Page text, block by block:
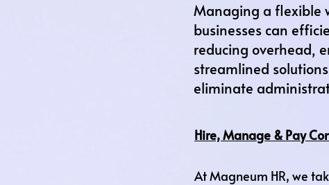
Managing a flexible
businesses can
reducing overhead,
streamlined
eliminate
Hire, Manage & Pay
At Magneum HR, we